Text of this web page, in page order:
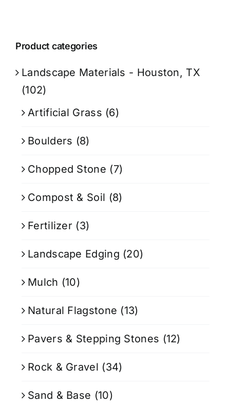
Product categories
Landscape Materials - Houston, TX
(102)
Artificial Grass (6)
Boulders (8)
Chopped Stone (7)
Compost & Soil (8)
Fertilizer (3)
Landscape Edging (20)
Mulch (10)
Natural Flagstone (13)
Pavers & Stepping Stones (12)
Rock & Gravel (34)
Sand & Base (10)